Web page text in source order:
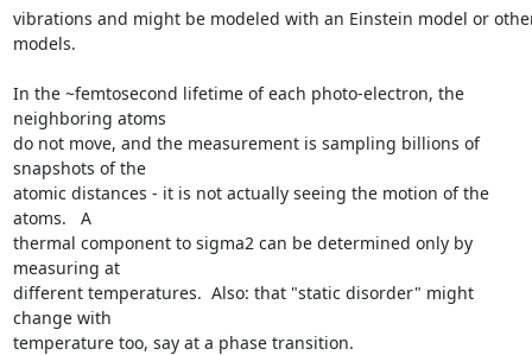
vibrations and might be modeled with an Einstein model or
models.
In the ~femtosecond lifetime of each photo-electron, the
neighboring atoms
do not move, and the measurement is sampling billions of
snapshots of the
atomic distances - it is not actually seeing the motion of the
atoms.   A
thermal component to sigma2 can be determined only by
measuring at
different temperatures.  Also: that "static disorder" might
change with
temperature too, say at a phase transition.